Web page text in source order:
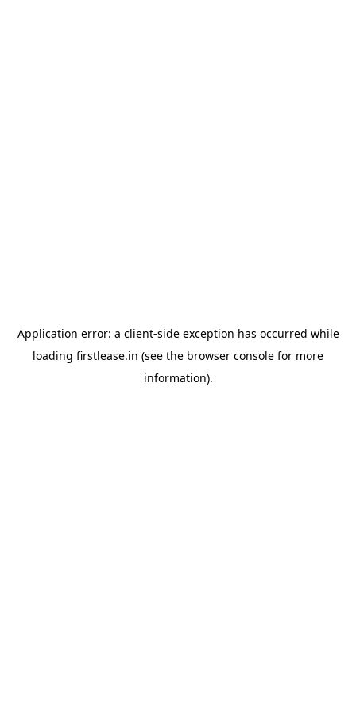
Application error: a client-side exception has occurred while
loading firstlease.in (see the browser console for more
information).